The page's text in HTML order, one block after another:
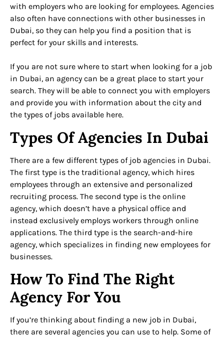
with employers who are looking for employees. Agencies
also often have connections with other businesses in
Dubai, so they can help you find a position that is
perfect for your skills and interests.
If you are not sure where to start when looking for a job
in Dubai, an agency can be a great place to start your
search. They will be able to connect you with employers
and provide you with information about the city and
the types of jobs available here.
Types Of Agencies In Dubai
There are a few different types of job agencies in Dubai.
The first type is the traditional agency, which hires
employees through an extensive and personalized
recruiting process. The second type is the online
agency, which doesn’t have a physical office and
instead exclusively employs workers through online
applications. The third type is the search-and-hire
agency, which specializes in finding new employees for
businesses.
How To Find The Right
Agency For You
If you’re thinking about finding a new job in Dubai,
there are several agencies you can use to help. Some of